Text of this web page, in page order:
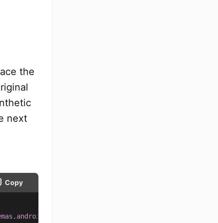
the
next
Copy
apk/res/android